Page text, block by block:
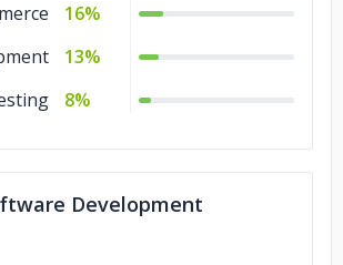
16%
13%
8%
Development